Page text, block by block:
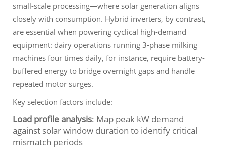
small-scale processing—where solar generation aligns
closely with consumption. Hybrid inverters, by contrast,
are essential when powering cyclical high-demand
equipment: dairy operations running 3-phase milking
machines four times daily, for instance, require battery-
buffered energy to bridge overnight gaps and handle
repeated motor surges.
Key selection factors include:
Load profile analysis: Map peak kW demand
against solar window duration to identify critical
mismatch periods